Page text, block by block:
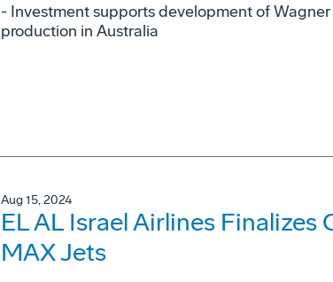
- Investment supports development of
production in Australia
Aug 15, 2024
EL AL Israel Airlines Finalizes
MAX Jets